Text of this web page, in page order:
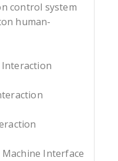
control system
human-
Interaction
Machine Interface